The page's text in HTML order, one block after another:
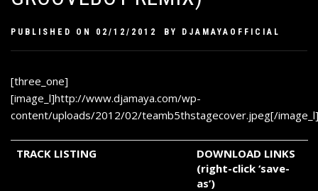
PUBLISHED ON 02/12/2012 BY DJAMAYAOFFICIAL
[three_one]
[image_l]http://www.djamaya.com/wp-
content/uploads/2012/02/teamb5thstagecover.jpeg[/image_l]
TRACK LISTING
DOWNLOAD LINKS
(right-click ‘save-
as’)